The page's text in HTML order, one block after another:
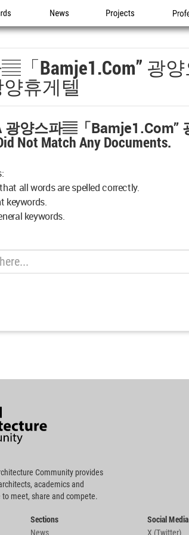
News Projects
「bamje1.com” 광
휴게텔
광양스파▤「bamje1.com”
Not Match Any Documents.
all words are spelled correctly.
keywords.
keywords.
Community provides
academics and
meet, share and compete.
Sections
News
Social Media
X (Twitter)